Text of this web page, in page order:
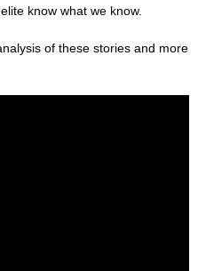
know what we know.
of these stories and more